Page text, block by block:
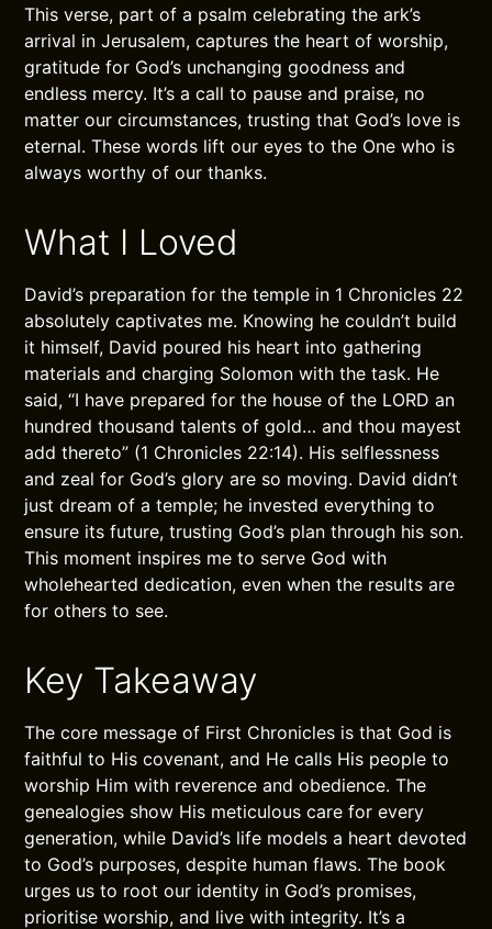
This verse, part of a psalm celebrating the ark’s
arrival in Jerusalem, captures the heart of worship,
gratitude for God’s unchanging goodness and
endless mercy. It’s a call to pause and praise, no
matter our circumstances, trusting that God’s love is
eternal. These words lift our eyes to the One who is
always worthy of our thanks.
What I Loved
David’s preparation for the temple in 1 Chronicles 22
absolutely captivates me. Knowing he couldn’t build
it himself, David poured his heart into gathering
materials and charging Solomon with the task. He
said, “I have prepared for the house of the LORD an
hundred thousand talents of gold… and thou mayest
add thereto” (1 Chronicles 22:14). His selflessness
and zeal for God’s glory are so moving. David didn’t
just dream of a temple; he invested everything to
ensure its future, trusting God’s plan through his son.
This moment inspires me to serve God with
wholehearted dedication, even when the results are
for others to see.
Key Takeaway
The core message of First Chronicles is that God is
faithful to His covenant, and He calls His people to
worship Him with reverence and obedience. The
genealogies show His meticulous care for every
generation, while David’s life models a heart devoted
to God’s purposes, despite human flaws. The book
urges us to root our identity in God’s promises,
prioritise worship, and live with integrity. It’s a